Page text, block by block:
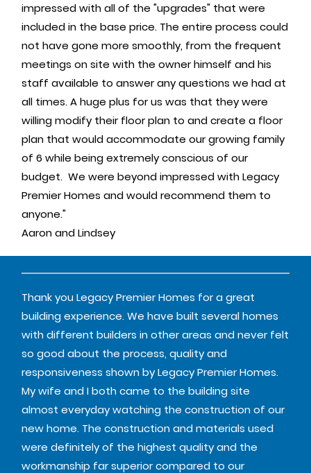
impressed with all of the "upgrades" that were
included in the base price. The entire process could
not have gone more smoothly, from the frequent
meetings on site with the owner himself and his
staff available to answer any questions we had at
all times. A huge plus for us was that they were
willing modify their floor plan to and create a floor
plan that would accommodate our growing family
of 6 while being extremely conscious of our
budget. We were beyond impressed with Legacy
Premier Homes and would recommend them to
anyone."
Aaron and Lindsey
Thank you Legacy Premier Homes for a great
building experience. We have built several homes
with different builders in other areas and never felt
so good about the process, quality and
responsiveness shown by Legacy Premier Homes.
My wife and I both came to the building site
almost everyday watching the construction of our
new home. The construction and materials used
were definitely of the highest quality and the
workmanship far superior compared to our